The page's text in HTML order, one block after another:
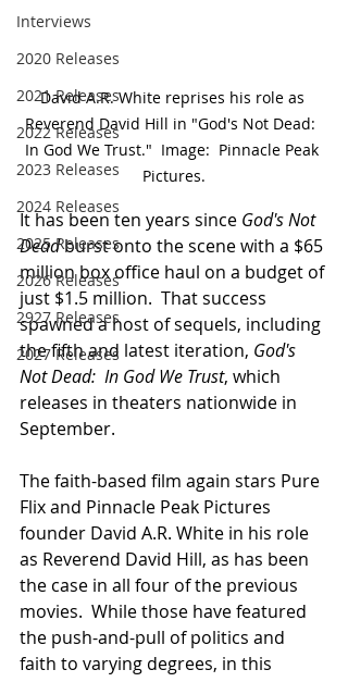
Interviews
2020 Releases
2021 Releases
2022 Releases
2023 Releases
2024 Releases
2025 Releases
2026 Releases
2927 Releases
2027 Releases
David A.R. White reprises his role as
Reverend David Hill in "God's Not Dead:
In God We Trust."  Image:  Pinnacle Peak
Pictures.
It has been ten years since God's Not
Dead burst onto the scene with a $65
million box office haul on a budget of
just $1.5 million.  That success
spawned a host of sequels, including
the fifth and latest iteration, God's
Not Dead:  In God We Trust, which
releases in theaters nationwide in
September.
The faith-based film again stars Pure
Flix and Pinnacle Peak Pictures
founder David A.R. White in his role
as Reverend David Hill, as has been
the case in all four of the previous
movies.  While those have featured
the push-and-pull of politics and
faith to varying degrees, in this